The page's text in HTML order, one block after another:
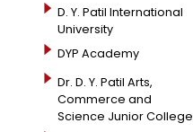
D. Y. Patil International
University
DYP Academy
Dr. D. Y. Patil Arts,
Commerce and
Science Junior College